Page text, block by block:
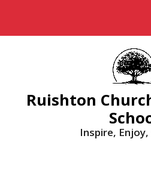
Ruishton
Inspire, Enjoy,